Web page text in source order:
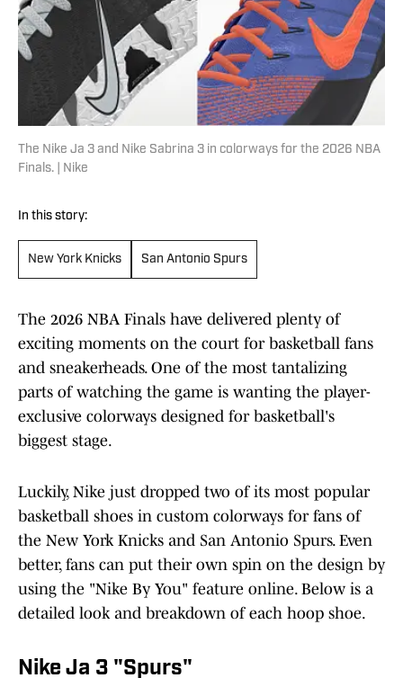
The Nike Ja 3 and Nike Sabrina 3 in colorways for the 2026 NBA
Finals. | Nike
In this story:
New York Knicks San Antonio Spurs
The 2026 NBA Finals have delivered plenty of
exciting moments on the court for basketball fans
and sneakerheads. One of the most tantalizing
parts of watching the game is wanting the player-
exclusive colorways designed for basketball's
biggest stage.
Luckily, Nike just dropped two of its most popular
basketball shoes in custom colorways for fans of
the New York Knicks and San Antonio Spurs. Even
better, fans can put their own spin on the design by
using the "Nike By You" feature online. Below is a
detailed look and breakdown of each hoop shoe.
Nike Ja 3 "Spurs"